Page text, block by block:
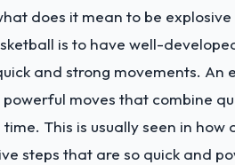
does it mean to be
is to have well-
and strong movements. An
moves that combine
This is usually seen in how
steps that are so quick and